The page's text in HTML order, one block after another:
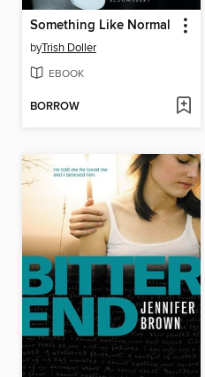
Something Like Normal
byTrish Doller
EBOOK
BORROW